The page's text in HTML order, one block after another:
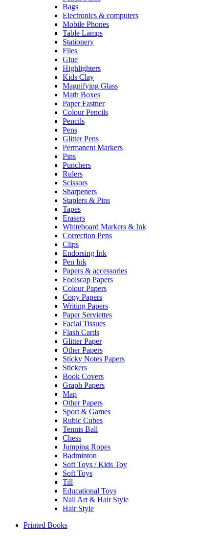
Bags
Electronics & computers
Mobile Phones
Table Lamps
Stationery
Files
Glue
Highlighters
Kids Clay
Magnifying Glass
Math Boxes
Paper Fastner
Colour Pencils
Pencils
Pens
Glitter Pens
Permanent Markers
Pins
Punchers
Rulers
Scissors
Sharpeners
Staplers & Pins
Tapes
Erasers
Whiteboard Markers & Ink
Correction Pens
Clips
Endorsing Ink
Pen Ink
Papers & accessories
Foolscap Papers
Colour Papers
Copy Papers
Writing Papers
Paper Serviettes
Facial Tissues
Flash Cards
Glitter Paper
Other Papers
Sticky Notes Papers
Stickers
Book Covers
Graph Papers
Map
Other Papers
Sport & Games
Rubic Cubes
Tennis Ball
Chess
Jumping Ropes
Badminton
Soft Toys / Kids Toy
Soft Toys
Till
Educational Toys
Nail Art & Hair Style
Hair Style
Printed Books